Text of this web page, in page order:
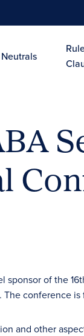
Neutrals
sponsor of the
conference
and other